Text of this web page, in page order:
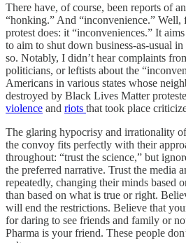
There have, of course, been reports of
“honking.” And “inconvenience.” Well,
protest does: it “inconveniences.” It
to aim to shut down business-as-usual
so. Notably, I didn’t hear complaints
politicians, or leftists about the
Americans in various states whose
destroyed by Black Lives Matter
violence and riots that took place
The glaring hypocrisy and irrationality
the convoy fits perfectly with their
throughout: “trust the science,” but
the preferred narrative. Trust the media
repeatedly, changing their minds based
than based on what is true or right.
will end the restrictions. Believe that
for daring to see friends and family or
Pharma is your friend. These people